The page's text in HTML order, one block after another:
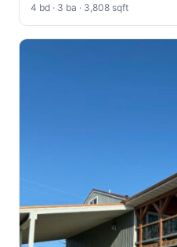
4 bd · 3 ba · 3,808 sqft